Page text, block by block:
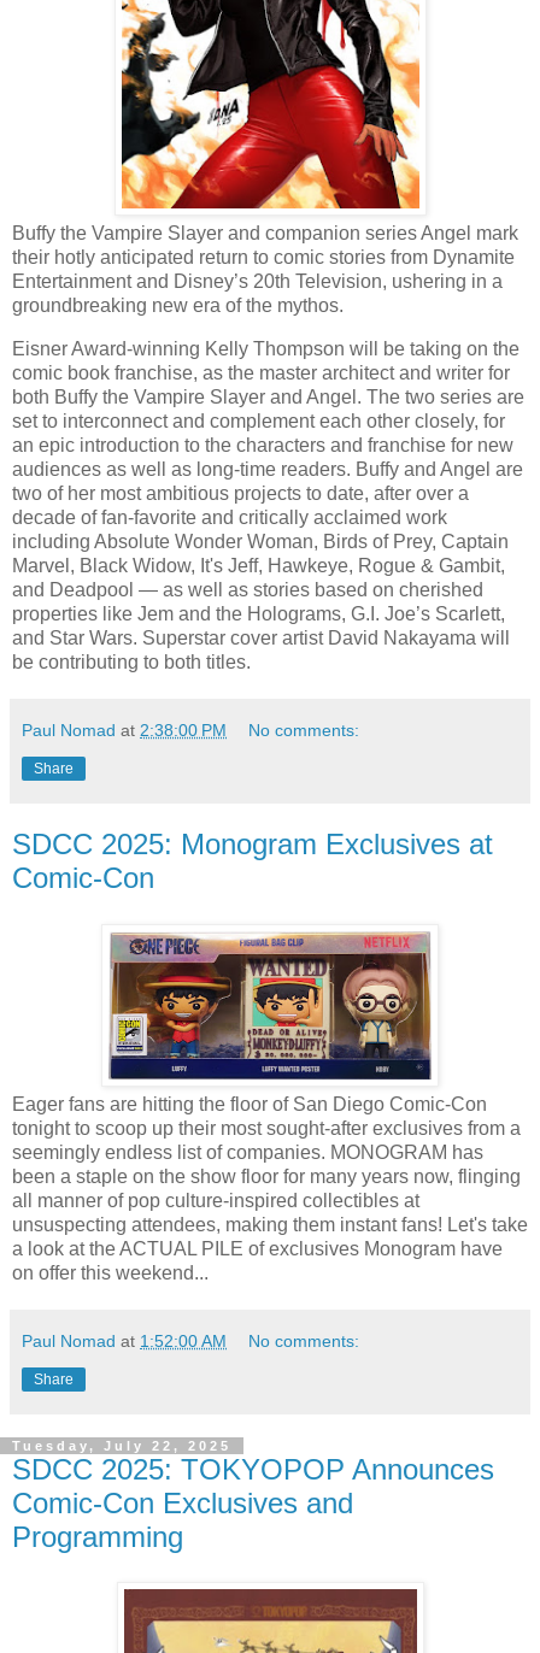
Buffy the Vampire Slayer and companion series Angel mark
their hotly anticipated return to comic stories from Dynamite
Entertainment and Disney’s 20th Television, ushering in a
groundbreaking new era of the mythos.
Eisner Award-winning Kelly Thompson will be taking on the
comic book franchise, as the master architect and writer for
both Buffy the Vampire Slayer and Angel. The two series are
set to interconnect and complement each other closely, for
an epic introduction to the characters and franchise for new
audiences as well as long-time readers. Buffy and Angel are
two of her most ambitious projects to date, after over a
decade of fan-favorite and critically acclaimed work
including Absolute Wonder Woman, Birds of Prey, Captain
Marvel, Black Widow, It's Jeff, Hawkeye, Rogue & Gambit,
and Deadpool — as well as stories based on cherished
properties like Jem and the Holograms, G.I. Joe’s Scarlett,
and Star Wars. Superstar cover artist David Nakayama will
be contributing to both titles.
Paul Nomad at 2:38:00 PM No comments:
Share
SDCC 2025: Monogram Exclusives at
Comic-Con
Eager fans are hitting the floor of San Diego Comic-Con
tonight to scoop up their most sought-after exclusives from a
seemingly endless list of companies. MONOGRAM has
been a staple on the show floor for many years now, flinging
all manner of pop culture-inspired collectibles at
unsuspecting attendees, making them instant fans! Let's take
a look at the ACTUAL PILE of exclusives Monogram have
on offer this weekend...
Paul Nomad at 1:52:00 AM No comments:
Share
Tuesday, July 22, 2025
SDCC 2025: TOKYOPOP Announces
Comic-Con Exclusives and
Programming